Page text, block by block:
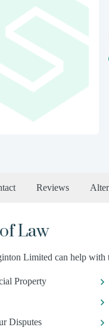
Reviews
Law
Limited can help with
Property
Disputes